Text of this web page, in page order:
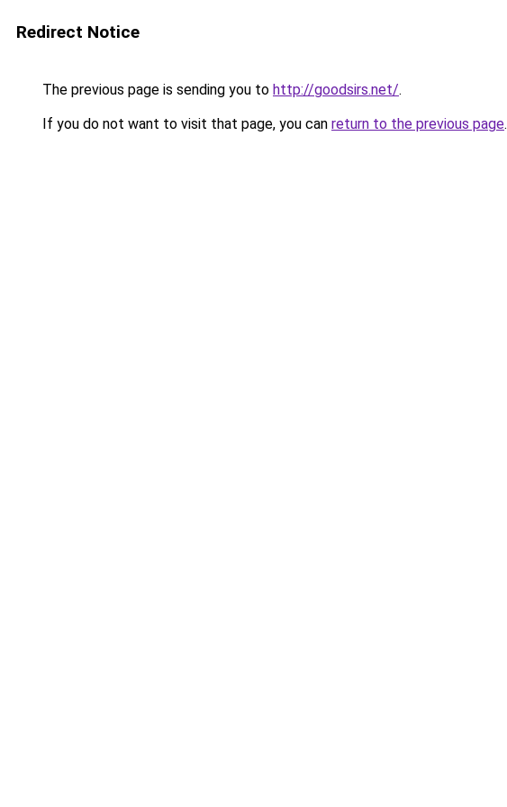
Redirect Notice
The previous page is sending you to http://goodsirs.net/.
If you do not want to visit that page, you can return to the previous page.